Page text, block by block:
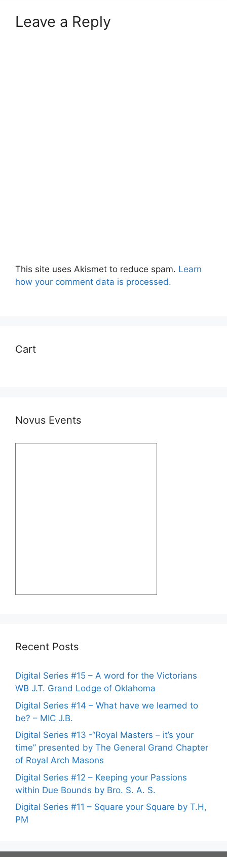
Leave a Reply
This site uses Akismet to reduce spam. Learn
how your comment data is processed.
Cart
Novus Events
Recent Posts
Digital Series #15 – A word for the Victorians
WB J.T. Grand Lodge of Oklahoma
Digital Series #14 – What have we learned to
be? – MIC J.B.
Digital Series #13 -“Royal Masters – it’s your
time” presented by The General Grand Chapter
of Royal Arch Masons
Digital Series #12 – Keeping your Passions
within Due Bounds by Bro. S. A. S.
Digital Series #11 – Square your Square by T.H,
PM